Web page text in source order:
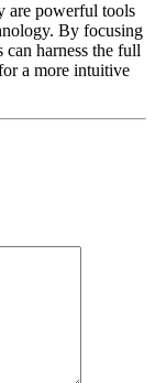
are powerful tools
By focusing
can harness the full
a more intuitive